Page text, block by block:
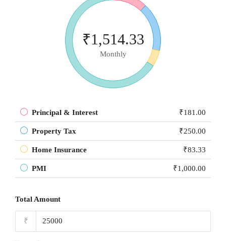
₹1,514.33
Monthly
Principal & Interest ₹181.00
Property Tax ₹250.00
Home Insurance ₹83.33
PMI ₹1,000.00
Total Amount
₹